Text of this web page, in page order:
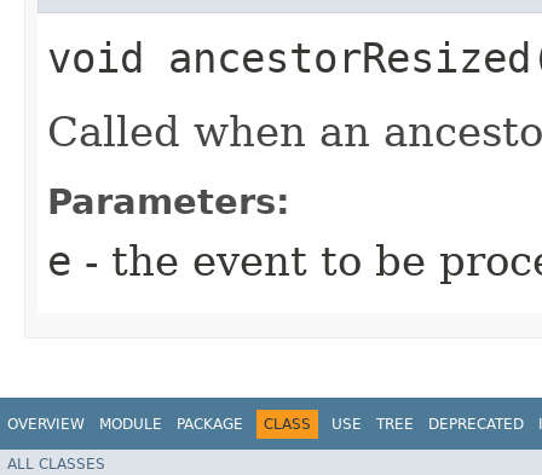
void
Called when an
Parameters:
e - the event to be
OVERVIEW MODULE PACKAGE CLASS USE TREE DEPRECATED
ALL CLASSES